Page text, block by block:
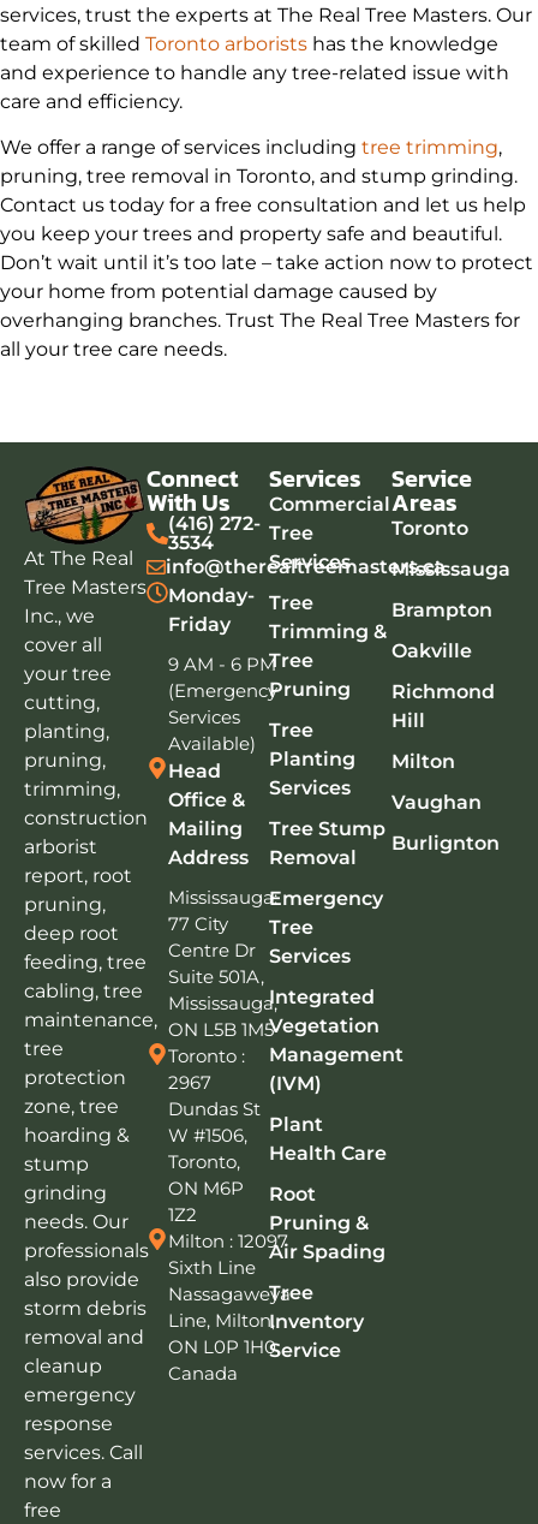
services, trust the experts at The Real Tree Masters. Our
team of skilled Toronto arborists has the knowledge
and experience to handle any tree-related issue with
care and efficiency.
We offer a range of services including tree trimming,
pruning, tree removal in Toronto, and stump grinding.
Contact us today for a free consultation and let us help
you keep your trees and property safe and beautiful.
Don’t wait until it’s too late – take action now to protect
your home from potential damage caused by
overhanging branches. Trust The Real Tree Masters for
all your tree care needs.
At The Real
Tree Masters
Inc., we
cover all
your tree
cutting,
planting,
pruning,
trimming,
construction
arborist
report, root
pruning,
deep root
feeding, tree
cabling, tree
maintenance,
tree
protection
zone, tree
hoarding &
stump
grinding
needs. Our
professionals
also provide
storm debris
removal and
cleanup
emergency
response
services. Call
now for a
free
Connect
With Us
(416) 272-
3534
info@therealtreemasters.ca
Monday-
Friday
9 AM - 6 PM
(Emergency
Services
Available)
Head
Office &
Mailing
Address
Mississauga:
77 City
Centre Dr
Suite 501A,
Mississauga,
ON L5B 1M5
Toronto :
2967
Dundas St
W #1506,
Toronto,
ON M6P
1Z2
Milton : 12097
Sixth Line
Nassagaweya
Line, Milton,
ON L0P 1H0,
Canada
Services
Commercial
Tree
Services
Tree
Trimming &
Tree
Pruning
Tree
Planting
Services
Tree Stump
Removal
Emergency
Tree
Services
Integrated
Vegetation
Management
(IVM)
Plant
Health Care
Root
Pruning &
Air Spading
Tree
Inventory
Service
Service
Areas
Toronto
Mississauga
Brampton
Oakville
Richmond
Hill
Milton
Vaughan
Burlignton